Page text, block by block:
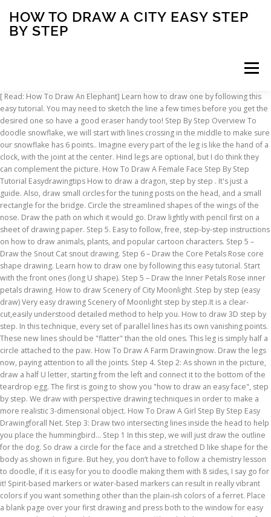
HOW TO DRAW A CITY EASY STEP
BY STEP
Menu
INSCRIPTION ABOUT FAQ CONTACT
[ Read: How To Draw An Elephant] Learn how to draw one by following this easy tutorial. You may need to sketch the line a few times before you get the desired one so have a good eraser handy too! Step By Step Overview To doodle snowflake, we will start with lines crossing in the middle to make sure our snowflake has 6 points.. Imagine every part of the leg is like the hand of a clock, with the joint at the center. Hind legs are optional, but I do think they can complement the picture. How To Draw A Female Face Step By Step Tutorial Easydrawingtips How to draw a dragon, step by step . It's just a guide. Also, draw small circles for the tuning posts on the head, and a small rectangle for the bridge. Circle the streamlined shapes of the wings of the nose. Draw the path on which it would go. Draw lightly with pencil first on a sheet of drawing paper. Step 5. Easy to follow, free, step-by-step instructions on how to draw animals, plants, and popular cartoon characters. Step 5 – Draw the Snout Cat snout drawing. Step 6 – Draw the Core Petals Rose core shape drawing. Learn how to draw one by following this easy tutorial. Start with the front ones (long U shape). Step 5 – Draw the Inner Petals Rose inner petals drawing. How to draw Scenery of City Moonlight .Step by step (easy draw) Very easy drawing Scenery of Moonlight step by step.It is a clear-cut,easily understood detailed method to help you. How to draw 3D step by step. In this technique, every set of parallel lines has its own vanishing points. These new lines should be "flatter" than the old ones. This leg is simply half a circle attached to the paw. How To Draw A Farm Drawingnow. Draw the legs now, paying attention to all the joints. Step 4. Step 2: As shown in the picture, draw a half U letter, starting from the left and connect it to the bottom of the teardrop egg. The first is going to show you "how to draw an easy face", step by step. We draw with perspective drawing techniques in order to make a more realistic 3-dimensional object. How To Draw A Girl Step By Step Easy Drawingforall Net. Step 3: Draw two intersecting lines inside the head to help you place the hummingbird… Step 1 In this step, we will just draw the outline for the dog. So draw a circle for the face and a stretched D like shape for the body as shown in figure. But hey, you don’t have to follow a chemistry lesson to doodle, if it is easy for you to doodle making them with 8 sides, I say go for it! Spirit-based markers or water-based markers can result in really vibrant colors if you want something other than the plain-ish colors of a ferret. Place a blank page over your first drawing and press both to the window for easy tracing. Related videos *this post contains affiliate links* Spring is the perfect time of the year to learn how to draw all kinds of flowers, bugs, insects and crawlies. Article by … Easy, step by step how to draw Games drawing tutorials for kids. Draw the ears sticking out in different directions wide towards their base and narrower towards their tips. The face is an excellent candidate to make an easy tutorial out of because faces are one of the harder things to draw. For the paw at the back, we are going to draw the leg as well. Description: The weather is starting to really warm up which means city and state beaches will start piling in the people. In this example, the printer drawing in the first stage will be represented as a long cube. In this step by step tutorial, we'll take a look at how to draw a seahorse. Also start drawing the body. Optical illusions. How to Draw a House with Easy Step by Step Drawing Tutorial. Draw two curved lines, one on the left side and one one the right. 20 Easy Sofa Drawings Step By Step – How To Draw Sofa Randy - August 21, 2020 1 How To Draw Sofa If you follow the steps and recommendations of our instructions, you … 50 Easy + Cute Things to Draw (With Step by Step Examples) Bullet journaling isn’t all about organisation (although this is a big part of it!) Make the U a little curvy at the top. Find below our easy step by step book drawing tutorials. Step 2 Draw the eyes of the dog by small circles and tail as shown in the figure. Draw the tail with a slight curve similar to a peeled banana in shape. It’s also a great way to express your personality and nurture your creativity. Step 7. Step 1: Draw an oval as a guide for the hummingbird's body. A popular way to do this is the art of doodling - cute drawings that are easy to draw. Draw the first set of petals between the outer and inner guide lines draw in step one and step two. Great drawing ideas and easy drawing tutorials. Let's start with a big circle and a little circle in the middle. Step 6. Step 2: Draw a circle on the top right side of the oval as a guide for the hummingbird's head. Almost done! The next step is to draw in some random branches and these I liken to lightning in the sky, just try to think of branches as highly detailed fork lightning, it is just up to you how thick you wish the branches to be, drawing the branches will quickly bring your tree drawing to life. How to Draw Batman in Retro DC Comics Style – Easy Step by Step Tutorial. How to draw a book step by step tutorials. Draw two small antennae and eyes at the top, on two sides of the crab’s body. Step 1: Sketch the basic shapes. Drawing of paints and pencil. You know how sometimes it's so hard to draw a flower that's even all the way around? Check out how to draw a vintage style batman by using this tutorial. Today I will show you "how to draw a beach scene" and I know I've done beach tuts in the past but they weren't too colorful and didn't really have the "beach" setting.In this lesson I have a lunge chair, umbrella and beach ball Step 1. Draw whiskers. Next, draw slightly curving lines where you just erased the circle lines. If you draw it digitally, use whatever texture of brush works well with what you've drawn. Need a silhouette for an art project or the background of a poster? Draw big oval. Jun 5, 2018 - Learn How to Draw a City: Easy Step-by-Step Drawing Tutorial for Kids and Beginners. Don't worry if the oval isn't perfect. Then draw 2 X's within the big circle. Step 14 : Starting at the top of circle 3, draw an arched line to the side of circle 2, continue along circle 2 and around the leg guides, and back up along the other side of circle 2. Then sketch a zigzag pattern on the top of the oval, as shown in the illustration. Step 4 – Draw the Ears & Tail Cat ears and tail drawing. How to draw a cool daisy! Setting a 10 minute time limit on your first drawings is one way to avoid overworking them. A perfect enough little flower! Step 6. Step 8. Facebook Youtube Pin Interest Instagram Toggle navigation DrawingTutorials101.com Well, follow these simple steps and Shizaam! Mouth complete. I will show you how to draw a face using instructional steps, and informative diagrams that will explain how a face should be shaped, and drawn. Draw feet. Draw the second tier of petals between the inner part and the core of the rose. Let's draw a dragon! This shows the specifics of the crab’s sharp body. You can learn how to draw cartoons characters quickly and easily on our lessons and tutorials for kids. If you take the beast on step by step, you'll have a solid foundation to personalize the dragon to your liking. For the front paws you can simply draw small cylinders. Draw big oval. DOWNLOAD IMAGE. DOWNLOAD IMAGE. How To Draw Easy Animals Step By Step Image Guide hat you spend some time studying the distinguishing characteristic of the animal like the trunk of. Step 13: Add a second ear behind the one you created in step 11 – draw the shape the same way you did for the first ear, just a little to the side and smaller. As we have said in our other articles, the artist should see all objects as simple geometric shapes. Here is an easy way to draw a rose: Step 1: To begin the simple rose drawing, first doodle a teardrop egg, which is slightly angled to the right. How to Draw Kansas City Chiefs Logo step by step, learn drawing by this tutorial for kids and adults. You see that further drawing is already quite easy. Put a rectangle at the bottom, just barely overlapping the lower edge as seen. How to draw a snowflake: easy step by step instructions . How To Draw A Farmer 4 Steps With Pictures Wikihow. At this step, remove the excess contour lines with the eraser, and you will see a drawing of the most ordinary academic nose, you just have to draw a few small details. Step 1: Draw an oval shape in the center of your drawing paper. All the detailed lines on the wings look intimidating but if taken one step at a time, it actually isn’t too hard. when all the petals turn out to be a different size? So set aside your doubts and pick up your drawing tools. DOWNLOAD IMAGE. Make sure the draw the paw at the back a little smaller and behind the paw in front. Don’t forget to … This easy to follow step by step tutorial will teach your kids or you how to draw a cute cartoon like snail in no time. Anyone can create great looking drawings! How To Draw Batman – Tutorial Just like drawing any other sea creature - or any creature for that matter - we'll break the subject down into "easy to draw" shapes. The reason why I like to use my Micron drawing pen for doodles like this is because this brand uses archival ink in their pens, meaning that the they don’t bleed through paper (therefore safe to use in bullet journals) and are waterproof!. The level of difficulty is intermediate so although the steps are well explained it can be a bit too much for a beginner. It will be the body of the crab. Draw two lines from the bridge of the nose and draw the tip of the nose. Learn how to draw Games simply by following the steps outlined in our video lessons. Any age children from toddlers to older children. Draw one more curve in bellow the two curves (in the middle). You can draw a printer either with a ruler or without it, if you want to practic